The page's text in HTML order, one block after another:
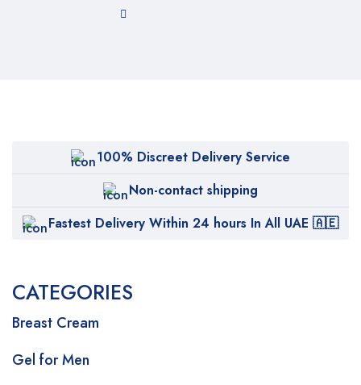
100% Discreet Delivery Service
Non-contact shipping
Fastest Delivery Within 24 hours In All UAE 🇦🇪
CATEGORIES
Breast Cream
Gel for Men